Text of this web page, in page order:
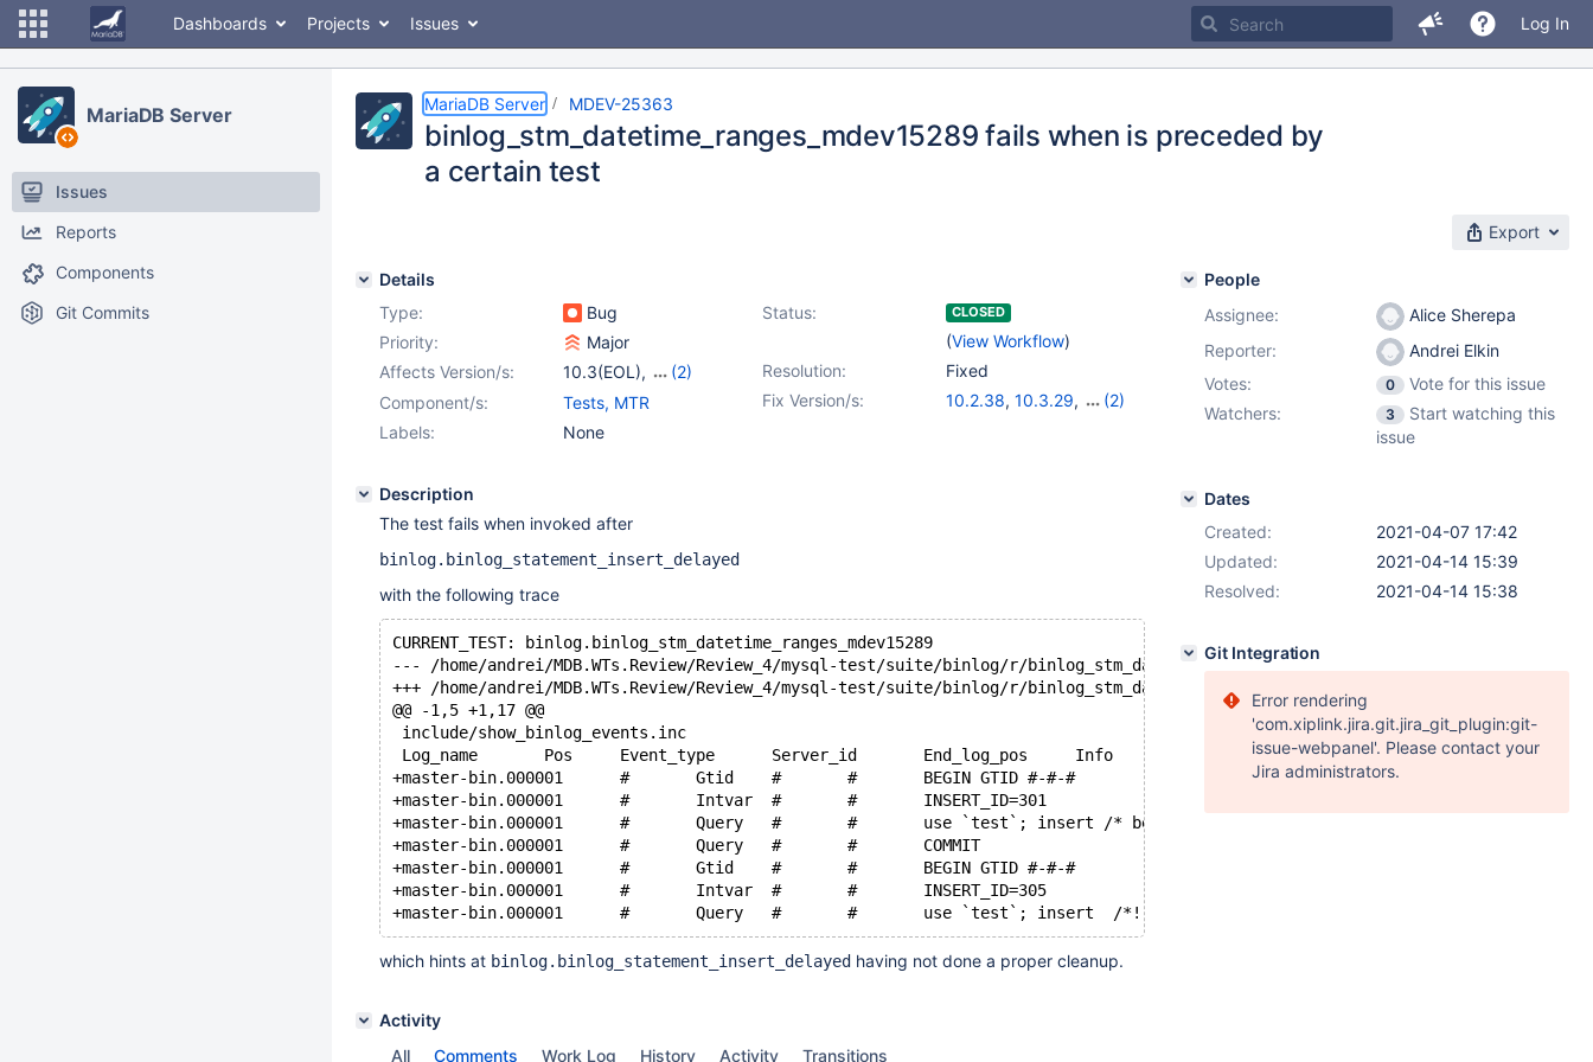
Dashboards Projects Issues Log In
MariaDB Server
Issues
Reports
Components
Git Commits
MariaDB Server MDEV-25363
binlog_stm_datetime_ranges_mdev15289 fails when is preceded by
a certain test
Export
Details
Type:
Bug Status: CLOSED
(View Workflow)
Priority:
Major
Resolution:
Fixed
Affects Version/s: 10.3(EOL),
(2)
10.4(EOL), Fix Version/s: 10.2.38, 10.3.29,
(2)
Component/s:
Tests, MTR
Labels:
None
Description
The test fails when invoked after
binlog.binlog_statement_insert_delayed
with the following trace
CURRENT_TEST: binlog.binlog_stm_datetime_ranges_mdev15289
@@ -1,5 +1,17 @@
include/show_binlog_events.inc
Log_name	Pos	Event_type	Server_id	End_log_pos	Info
+master-bin.000001	#	Gtid	#	#	BEGIN GTID #-#-#
+master-bin.000001	#	Intvar	#	#	INSERT_ID=301
+master-bin.000001	#	Query	#	#	use `test`; insert /* before delayed */  /* after
+master-bin.000001	#	Query	#	#	COMMIT
+master-bin.000001	#	Gtid	#	#	BEGIN GTID #-#-#
+master-bin.000001	#	Intvar	#	#	INSERT_ID=305
which hints at binlog.binlog_statement_insert_delayed having not done a proper cleanup.
Activity
All
Comments Work Log History Activity Transitions
People
Assignee:
Alice Sherepa
Reporter:
Andrei Elkin
Votes:
0
Vote for this issue
Watchers:
3
Start watching this
issue
Dates
Created:
2021-04-07 17:42
Updated:
2021-04-14 15:39
Resolved:
2021-04-14 15:38
Git Integration
Error rendering
'com.xiplink.jira.git.jira_git_plugin:git-
issue-webpanel'. Please contact your
Jira administrators.